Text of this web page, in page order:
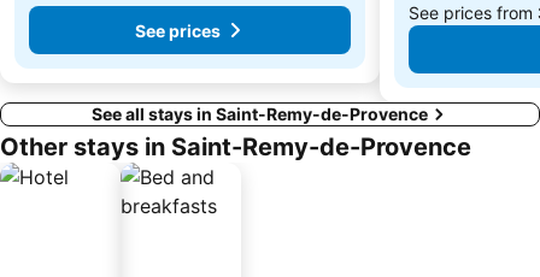
See prices
See prices from
See all stays in Saint-Remy-de-Provence
Other stays in Saint-Remy-de-Provence